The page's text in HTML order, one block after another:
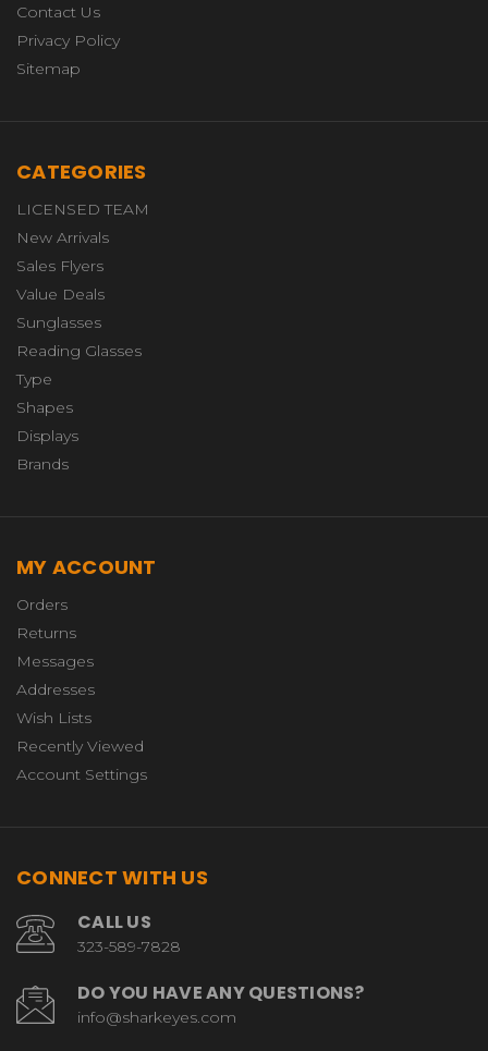
Contact Us
Privacy Policy
Sitemap
CATEGORIES
LICENSED TEAM
New Arrivals
Sales Flyers
Value Deals
Sunglasses
Reading Glasses
Type
Shapes
Displays
Brands
MY ACCOUNT
Orders
Returns
Messages
Addresses
Wish Lists
Recently Viewed
Account Settings
CONNECT WITH US
CALL US
323-589-7828
DO YOU HAVE ANY QUESTIONS?
info@sharkeyes.com